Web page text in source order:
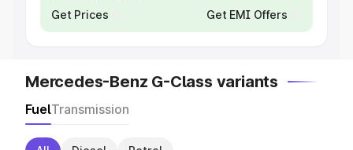
Get Prices Get EMI Offers
Mercedes-Benz G-Class variants
FuelTransmission